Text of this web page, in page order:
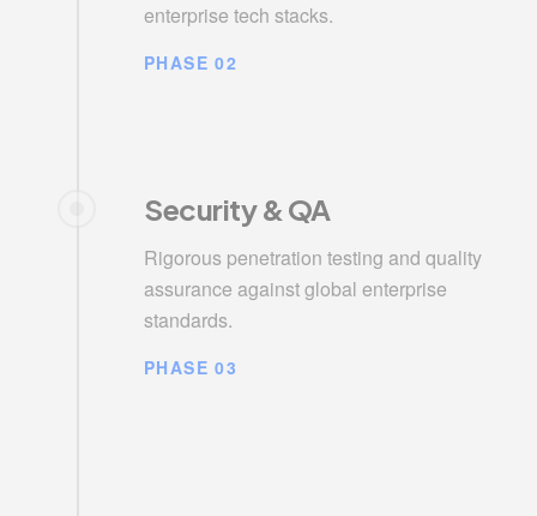
enterprise tech stacks.
PHASE 02
Security & QA
Rigorous penetration testing and quality
assurance against global enterprise
standards.
PHASE 03